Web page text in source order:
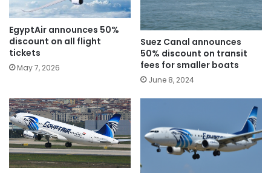
EgyptAir announces 50%
discount on all flight
tickets
May 7, 2026
Suez Canal announces
50% discount on transit
fees for smaller boats
June 8, 2024